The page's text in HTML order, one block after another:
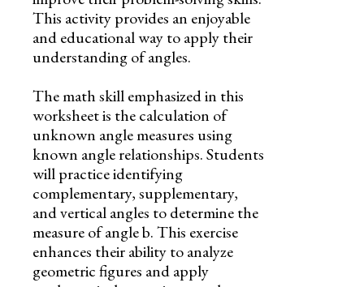
This activity provides an enjoyable
and educational way to apply their
understanding of angles.
The math skill emphasized in this
worksheet is the calculation of
unknown angle measures using
known angle relationships. Students
will practice identifying
complementary, supplementary,
and vertical angles to determine the
measure of angle b. This exercise
enhances their ability to analyze
geometric figures and apply